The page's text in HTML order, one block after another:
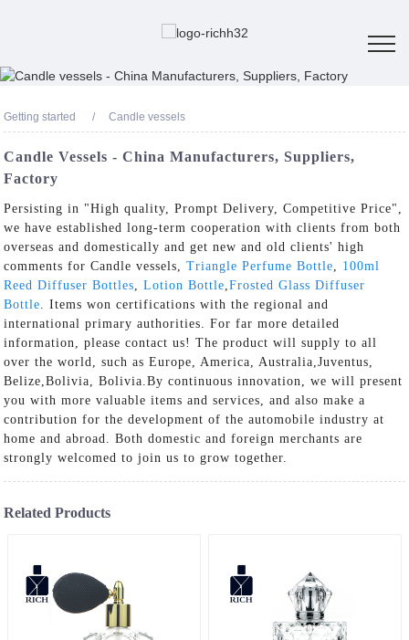
Getting started Candle vessels
Candle Vessels - China Manufacturers, Suppliers,
Factory
Persisting in "High quality, Prompt Delivery, Competitive Price",
we have established long-term cooperation with clients from both
overseas and domestically and get new and old clients' high
comments for Candle vessels,Triangle Perfume Bottle
100ml
Reed Diffuser Bottles ,Lotion Bottle ,Frosted Glass Diffuser
Bottle . Items won certifications with the regional and
international primary authorities. For far more detailed
information, please contact us! The product will supply to all
over the world, such as Europe, America, Australia,Juventus,
Belize,Bolivia, Bolivia.By continuous innovation, we will present
you with more valuable items and services, and also make a
contribution for the development of the automobile industry at
home and abroad. Both domestic and foreign merchants are
strongly welcomed to join us to grow together.
Related Products